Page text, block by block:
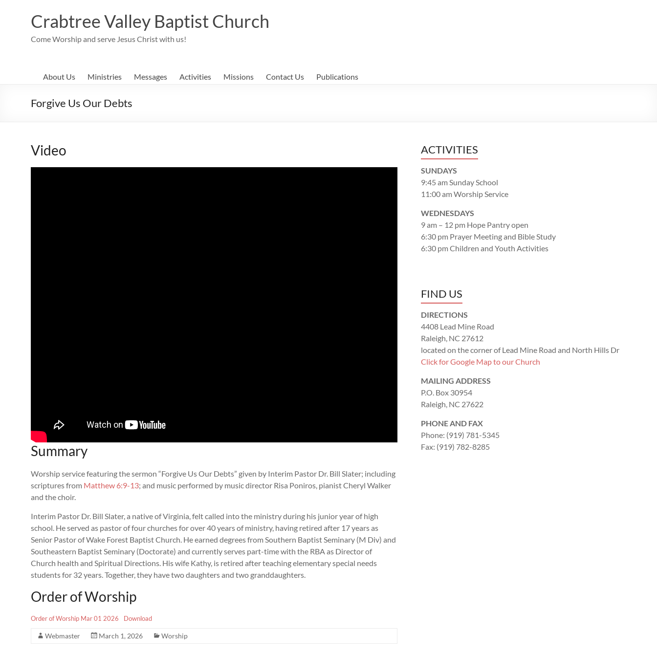
Crabtree Valley Baptist Church
Come Worship and serve Jesus Christ with us!
About Us Ministries Messages Activities Missions Contact Us Publications
Forgive Us Our Debts
Video
Summary
Worship service featuring the sermon “Forgive Us Our Debts” given by Interim Pastor Dr. Bill Slater; including
scriptures from Matthew 6:9-13; and music performed by music director Risa Poniros, pianist Cheryl Walker
and the choir.
Interim Pastor Dr. Bill Slater, a native of Virginia, felt called into the ministry during his junior year of high
school. He served as pastor of four churches for over 40 years of ministry, having retired after 17 years as
Senior Pastor of Wake Forest Baptist Church. He earned degrees from Southern Baptist Seminary (M Div) and
Southeastern Baptist Seminary (Doctorate) and currently serves part-time with the RBA as Director of
Church health and Spiritual Directions. His wife Kathy, is retired after teaching elementary special needs
students for 32 years. Together, they have two daughters and two granddaughters.
Order of Worship
Order of Worship Mar 01 2026 Download
Webmaster March 1, 2026 Worship
ACTIVITIES
SUNDAYS
9:45 am Sunday School
11:00 am Worship Service
WEDNESDAYS
9 am – 12 pm Hope Pantry open
6:30 pm Prayer Meeting and Bible Study
6:30 pm Children and Youth Activities
FIND US
DIRECTIONS
4408 Lead Mine Road
Raleigh, NC 27612
located on the corner of Lead Mine Road and North Hills Dr
Click for Google Map to our Church
MAILING ADDRESS
P.O. Box 30954
Raleigh, NC 27622
PHONE AND FAX
Phone: (919) 781-5345
Fax: (919) 782-8285